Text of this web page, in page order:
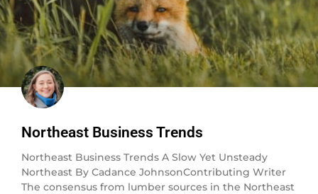
Northeast Business Trends
Northeast Business Trends A Slow Yet Unsteady
Northeast By Cadance JohnsonContributing Writer
The consensus from lumber sources in the Northeast